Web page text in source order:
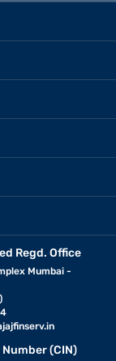
Regd. Office
Mumbai -
(CIN)